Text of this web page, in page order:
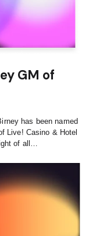
GM of
has been named
Live! Casino & Hotel
of all…